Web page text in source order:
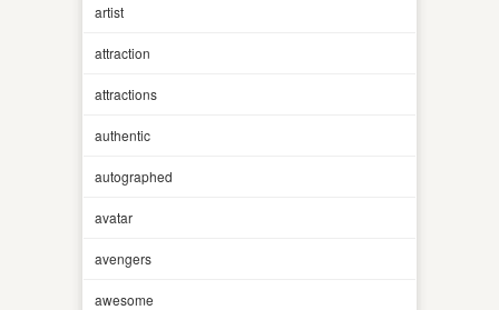
artist
attraction
attractions
authentic
autographed
avatar
avengers
awesome